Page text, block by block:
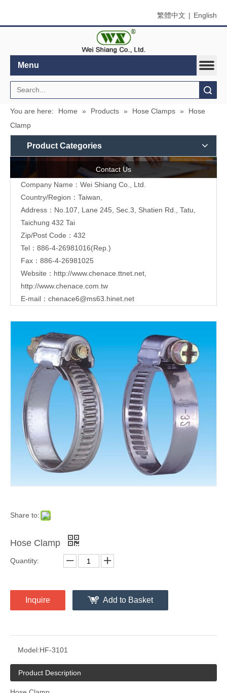
繁體中文 | English
Menu
You are here: Home » Products » Hose Clamps »
Hose
Clamp
Product Categories
Contact Us
Company Name：Wei Shiang Co., Ltd.
Country/Region：Taiwan,
Address：No.107, Lane 245, Sec.3, Shatien Rd., Tatu,
Taichung 432 Tai
Zip/Post Code：432
Tel：886-4-26981016(Rep.)
Fax：886-4-26981025
Website： http://www.chenace.ttnet.net,
http://www.chenace.com.tw
E-mail： chenace6@ms63.hinet.net
Share to:
Hose Clamp
Quantity:
Inquire Add to Basket
Model:HF-3101
Product Description